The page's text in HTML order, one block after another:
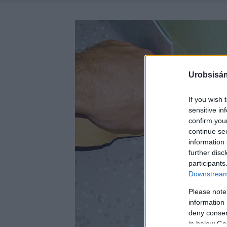
If you wish
sensitive
confirm
continue
information
further
Please
information
deny
in below